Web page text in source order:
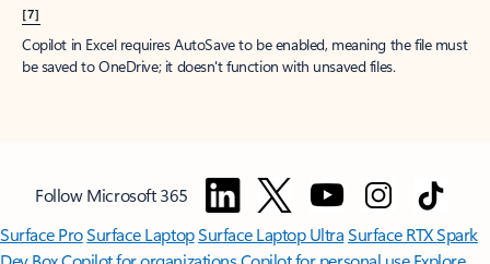
[7]
Copilot in Excel requires AutoSave to be enabled, meaning the file must
be saved to OneDrive; it doesn't function with unsaved files.
Follow Microsoft 365
Surface ProSurface LaptopSurface Laptop UltraSurface RTX Spark